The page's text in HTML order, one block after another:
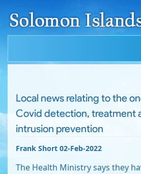
Local news relating to the
Covid detection, treatment
intrusion prevention
Frank Short 02-Feb-2022
The Health Ministry says they